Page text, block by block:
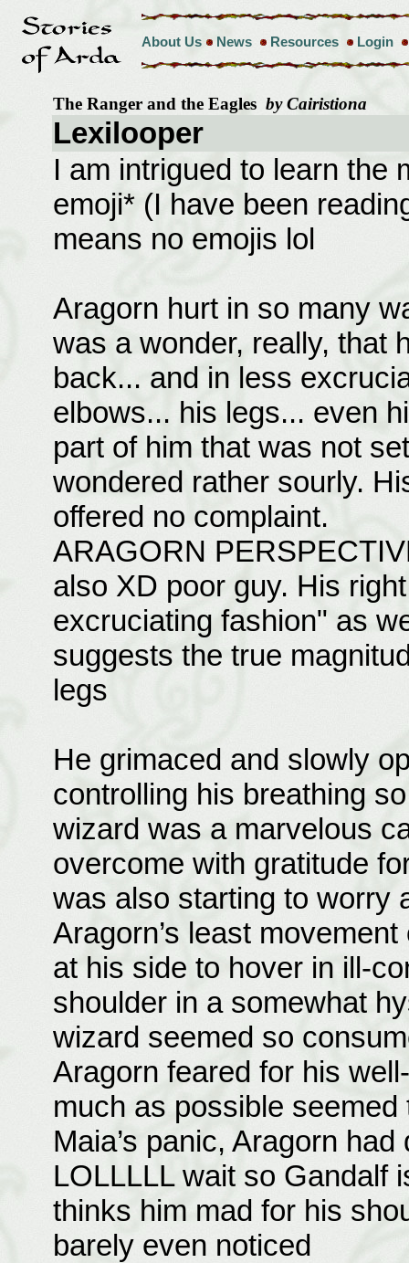
About Us News Resources Login
The Ranger and the Eagles by Cairistiona
Lexilooper
I am intrigued to learn the
emoji* (I have been
means no emojis lol
Aragorn hurt in so many
was a wonder, really, that
back... and in less
elbows... his legs... even
part of him that was not
wondered rather sourly.
offered no complaint.
ARAGORN
also XD poor guy. His
excruciating fashion" as
suggests the true
legs
He grimaced and slowly
controlling his breathing
wizard was a marvelous
overcome with gratitude
was also starting to worry
Aragorn’s least
at his side to hover in ill-
shoulder in a somewhat
wizard seemed so
Aragorn feared for his
much as possible
Maia’s panic, Aragorn had
LOLLLLL wait so Gandalf
thinks him mad for his
barely even noticed